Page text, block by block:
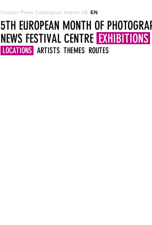
Contact Press Catalogues Imprint DE EN
5TH EUROPEAN MONTH OF
NEWS FESTIVAL CENTRE EXHIBITIONS
LOCATIONS ARTISTS THEMES ROUTES